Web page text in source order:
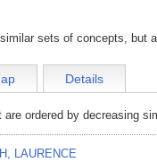
sets of concepts, but
Details
ordered by decreasing
LAURENCE